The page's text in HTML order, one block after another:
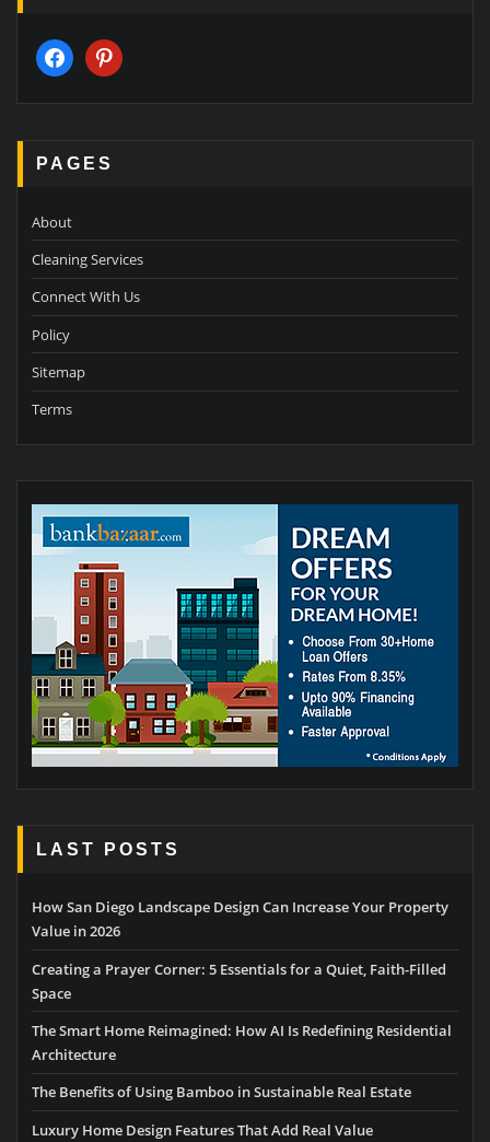
facebookpinterest
PAGES
About
Cleaning Services
Connect With Us
Policy
Sitemap
Terms
LAST POSTS
How San Diego Landscape Design Can Increase Your Property
Value in 2026
Creating a Prayer Corner: 5 Essentials for a Quiet, Faith-Filled
Space
The Smart Home Reimagined: How AI Is Redefining Residential
Architecture
The Benefits of Using Bamboo in Sustainable Real Estate
Luxury Home Design Features That Add Real Value